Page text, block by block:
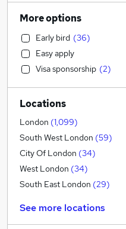
27
Charity & Voluntary
Retail (23 )
Transport & Logistics
Leisure & Tourism (17
Marketing & PR (16)
Motoring & Automotive
Social Care
Hospitality & Catering
Energy (13 )
Engineering (
Purchasing (10 )
FMCG (9)
More options
Early bird (36)
Easy apply
Visa sponsorship (2)
Locations
London (1,099)
South West London (59)
City Of London (34)
West London (34)
South East London (29)
See more locations